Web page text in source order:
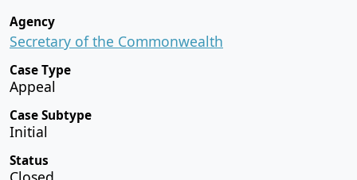
Agency
Secretary of the Commonwealth
Case Type
Appeal
Case Subtype
Initial
Status